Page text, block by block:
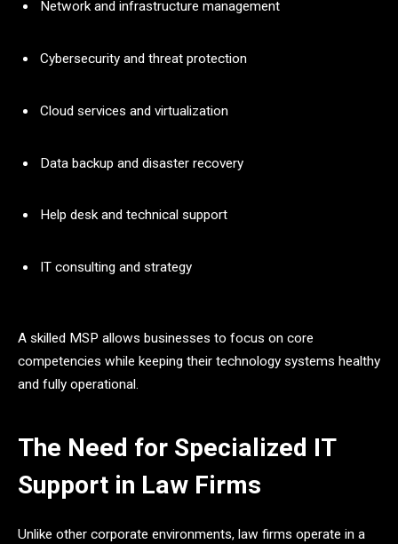
Network and infrastructure management
Cybersecurity and threat protection
Cloud services and virtualization
Data backup and disaster recovery
Help desk and technical support
IT consulting and strategy
A skilled MSP allows businesses to focus on core
competencies while keeping their technology systems healthy
and fully operational.
The Need for Specialized IT
Support in Law Firms
Unlike other corporate environments, law firms operate in a